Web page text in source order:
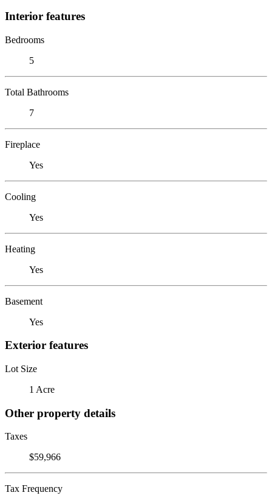
Interior features
Bedrooms
5
Total Bathrooms
7
Fireplace
Yes
Cooling
Yes
Heating
Yes
Basement
Yes
Exterior features
Lot Size
1 Acre
Other property details
Taxes
$59,966
Tax Frequency